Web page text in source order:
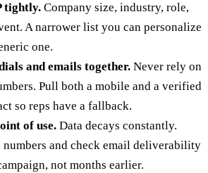
tightly. Company size, industry, role,
A narrower list you can personalize
one.
and emails together. Never rely on
Pull both a mobile and a verified
so reps have a fallback.
of use. Data decays constantly.
numbers and check email deliverability
not months earlier.